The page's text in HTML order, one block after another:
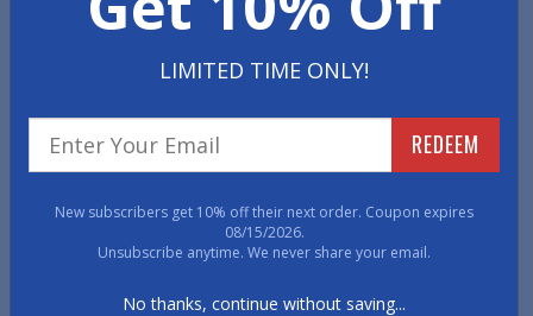
Small Coin Pattern Garage
Flooring
Levant Pattern Garage
Flooring
LIMITED TIME ONLY!
REDEEM
New subscribers get 10% off their next order. Coupon expires
08/15/2026.
Unsubscribe anytime. We never share your email.
No thanks, continue without saving...